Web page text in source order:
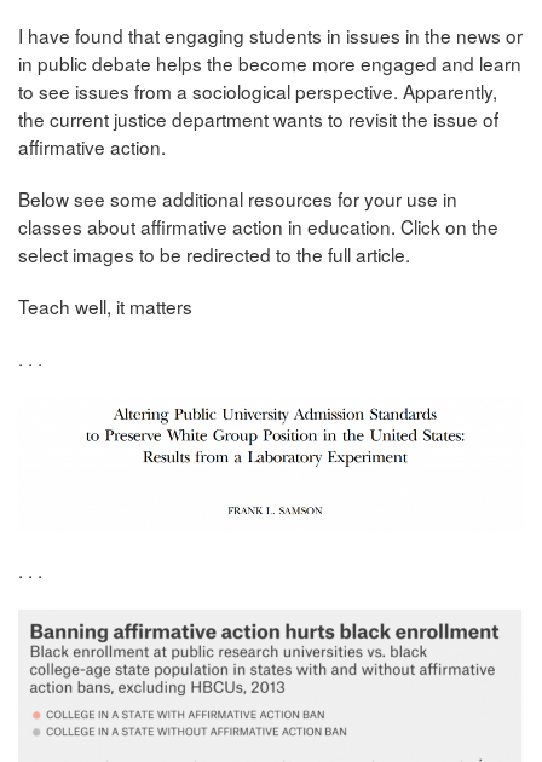
I have found that engaging students in issues in the news or
in public debate helps the become more engaged and learn
to see issues from a sociological perspective. Apparently,
the current justice department wants to revisit the issue of
affirmative action.
Below see some additional resources for your use in
classes about affirmative action in education. Click on the
select images to be redirected to the full article.
Teach well, it matters
. . .
. . .